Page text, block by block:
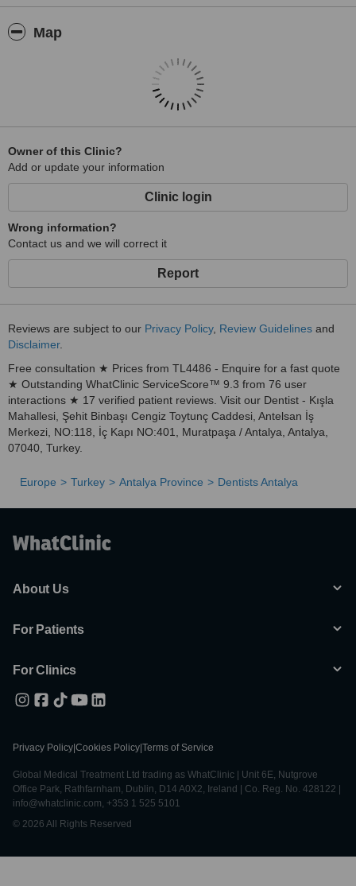
Map
Owner of this Clinic?
Add or update your information
Clinic login
Wrong information?
Contact us and we will correct it
Report
Reviews are subject to our Privacy Policy, Review Guidelines and
Disclaimer.
Free consultation ★ Prices from TL4486 - Enquire for a fast quote
★ Outstanding WhatClinic ServiceScore™ 9.3 from 76 user
interactions ★ 17 verified patient reviews. Visit our Dentist - Kışla
Mahallesi, Şehit Binbaşı Cengiz Toytunç Caddesi, Antelsan İş
Merkezi, NO:118, İç Kapı NO:401, Muratpaşa / Antalya, Antalya,
07040, Turkey.
Europe Turkey Antalya Province Dentists Antalya
About Us
For Patients
For Clinics
Privacy Policy Cookies Policy Terms of Service
Global Medical Treatment Ltd trading as WhatClinic | Unit 6E, Nutgrove
Office Park, Rathfarnham, Dublin, D14 A0X2, Ireland | Co. Reg. No. 428122 |
info@whatclinic.com, +353 1 525 5101
© 2026 All Rights Reserved